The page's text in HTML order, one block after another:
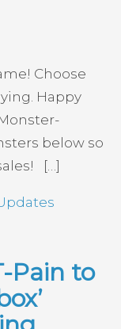
Choose
Happy
below so
[…]
Pain to